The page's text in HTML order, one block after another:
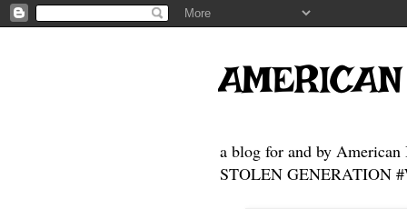
a blog for and by American
STOLEN GENERATION